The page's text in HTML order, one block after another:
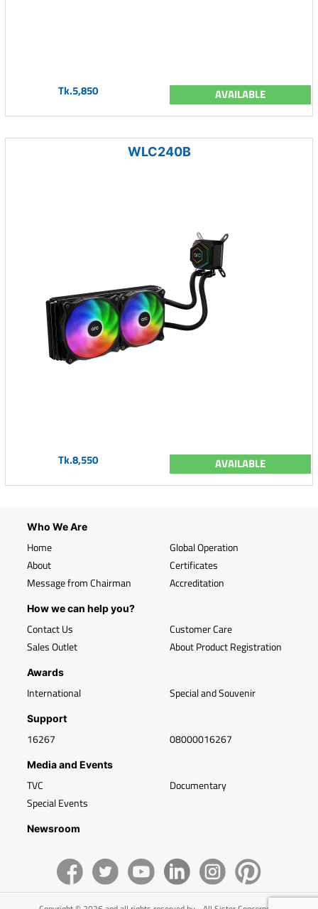
Tk.5,850 AVAILABLE
WLC240B
Tk.8,550 AVAILABLE
Who We Are
Home
About
Message from Chairman
Global Operation
Certificates
Accreditation
How we can help you?
Contact Us
Sales Outlet
Customer Care
About Product Registration
Awards
International Special and Souvenir
Support
16267 08000016267
Media and Events
TVC
Special Events
Documentary
Newsroom